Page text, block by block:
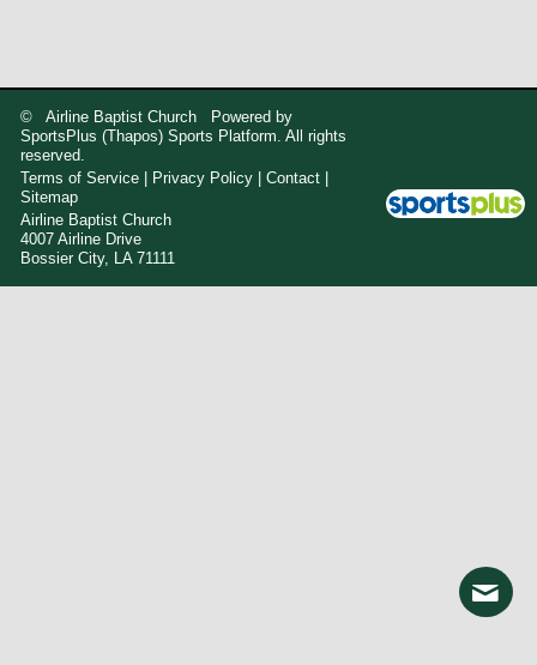
© Airline Baptist Church Powered by
SportsPlus (Thapos) Sports Platform. All rights
reserved.
Terms of Service
Privacy Policy |Contact
Sitemap
Airline Baptist Church
4007 Airline Drive
Bossier City, LA 71111